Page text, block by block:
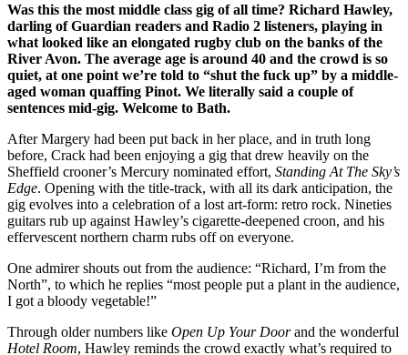
Was this the most middle class gig of all time? Richard Hawley,
darling of Guardian readers and Radio 2 listeners, playing in
what looked like an elongated rugby club on the banks of the
River Avon. The average age is around 40 and the crowd is so
quiet, at one point we’re told to “shut the fuck up” by a middle-
aged woman quaffing Pinot. We literally said a couple of
sentences mid-gig. Welcome to Bath.
After Margery had been put back in her place, and in truth long
before, Crack had been enjoying a gig that drew heavily on the
Sheffield crooner’s Mercury nominated effort, Standing At The Sky’s
Edge. Opening with the title-track, with all its dark anticipation, the
gig evolves into a celebration of a lost art-form: retro rock. Nineties
guitars rub up against Hawley’s cigarette-deepened croon, and his
effervescent northern charm rubs off on everyone.
One admirer shouts out from the audience: “Richard, I’m from the
North”, to which he replies “most people put a plant in the audience,
I got a bloody vegetable!”
Through older numbers like Open Up Your Doorand the wonderful
Hotel Room, Hawley reminds the crowd exactly what’s required to